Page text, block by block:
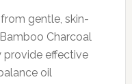
gentle, skin-
Charcoal
provide effective
oil